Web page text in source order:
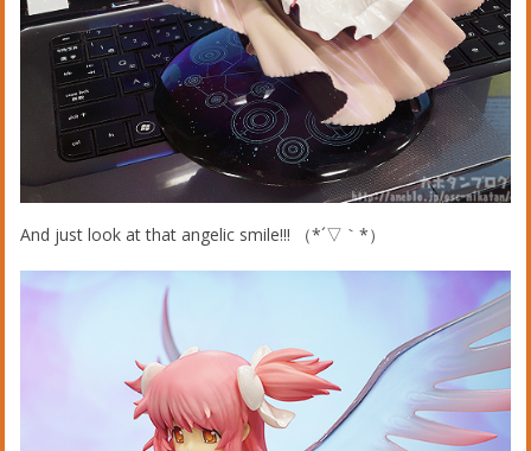
And just look at that angelic smile!!! （*´▽｀*）